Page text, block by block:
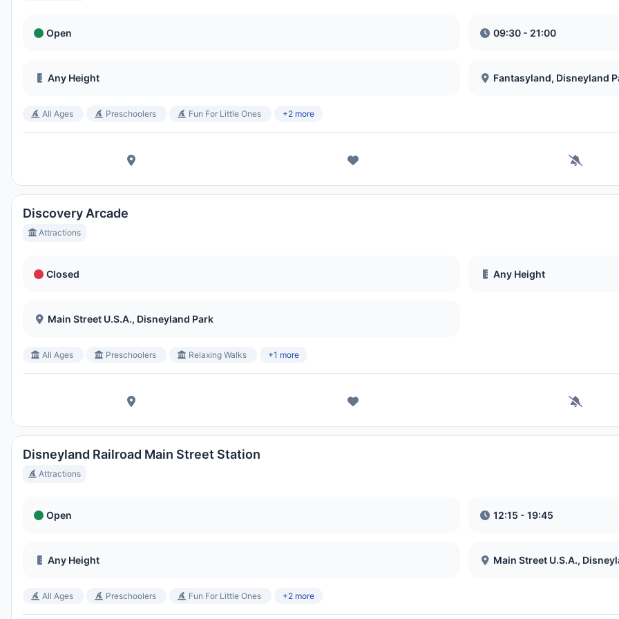
Open 09:30 - 21:00
Any Height Fantasyland, Disneyland
All Ages Preschoolers Fun For Little Ones +2 more
Discovery Arcade
Attractions
Closed Any Height
Main Street U.S.A., Disneyland Park
All Ages Preschoolers Relaxing Walks +1 more
Disneyland Railroad Main Street Station
Attractions
Open 12:15 - 19:45
Any Height Main Street U.S.A.,
All Ages Preschoolers Fun For Little Ones +2 more